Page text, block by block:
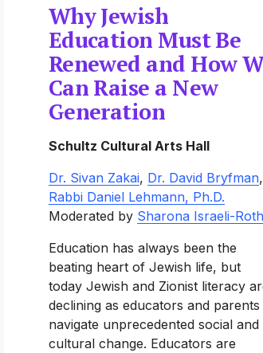
Why Jewish
Education Must Be
Renewed and How
Can Raise a New
Generation
Schultz Cultural Arts Hall
Dr. Sivan Zakai, Dr. David Bryfman
Rabbi Daniel Lehmann, Ph.D.
Moderated by Sharona Israeli-Roth
Education has always been the
beating heart of Jewish life, but
today Jewish and Zionist literacy
declining as educators and parents
navigate unprecedented social and
cultural change. Educators are